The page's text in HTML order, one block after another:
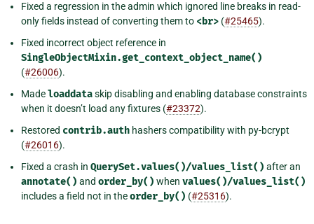
Fixed a regression in the admin which ignored line breaks in read-
only fields instead of converting them to <br> (#25465).
Fixed incorrect object reference in
SingleObjectMixin.get_context_object_name()
(#26006).
Madeloaddataskip disabling and enabling database constraints
when it doesn’t load any fixtures (#23372).
Restored contrib.auth hashers compatibility with py-bcrypt
(#26016).
Fixed a crash in QuerySet.values()/values_list() after an
annotate() and order_by() when values()/values_list()
includes a field not in theorder_by() (#25316).